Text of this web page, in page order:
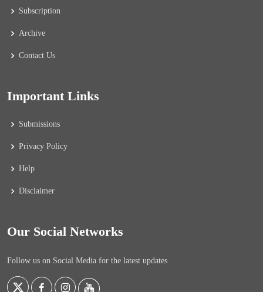
Subscription
Archive
Contact Us
Important Links
Submissions
Privacy Policy
Help
Disclaimer
Our Social Networks
Follow us on Social Media for the latest updates